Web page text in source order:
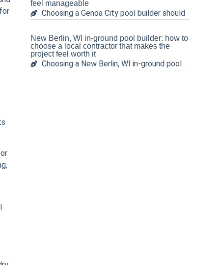
feel manageable
Choosing a Genoa City pool builder should
New Berlin, WI in-ground pool builder: how to
choose a local contractor that makes the
project feel worth it
Choosing a New Berlin, WI in-ground pool